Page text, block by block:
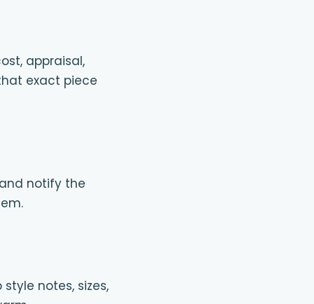
appraisal,
exact piece
notify the
notes, sizes,